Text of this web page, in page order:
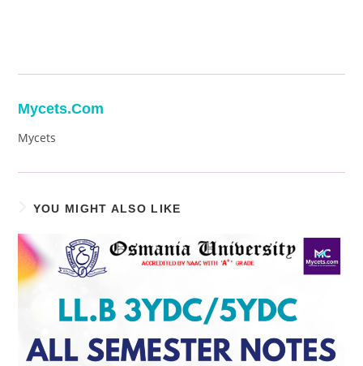
Mycets.com
Mycets
YOU MIGHT ALSO LIKE